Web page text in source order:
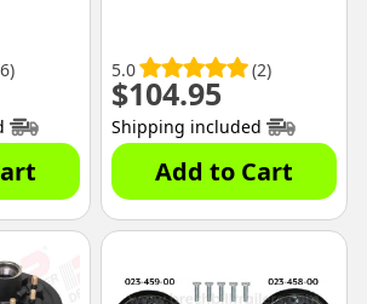
5.0 (2)
$104.95
Shipping included
Add to Cart